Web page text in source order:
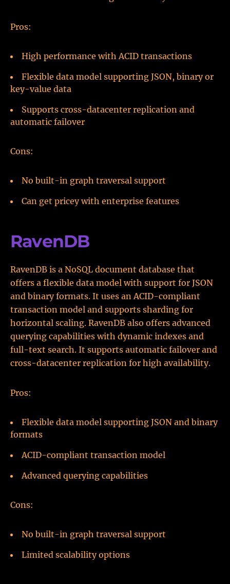
Pros:
High performance with ACID transactions
Flexible data model supporting JSON, binary or
key-value data
Supports cross-datacenter replication and
automatic failover
Cons:
No built-in graph traversal support
Can get pricey with enterprise features
RavenDB
RavenDB is a NoSQL document database that
offers a flexible data model with support for JSON
and binary formats. It uses an ACID-compliant
transaction model and supports sharding for
horizontal scaling. RavenDB also offers advanced
querying capabilities with dynamic indexes and
full-text search. It supports automatic failover and
cross-datacenter replication for high availability.
Pros:
Flexible data model supporting JSON and binary
formats
ACID-compliant transaction model
Advanced querying capabilities
Cons:
No built-in graph traversal support
Limited scalability options